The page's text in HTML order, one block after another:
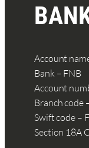
Account
Bank – FNB
Account
Branch code
Swift code –
Section 18A